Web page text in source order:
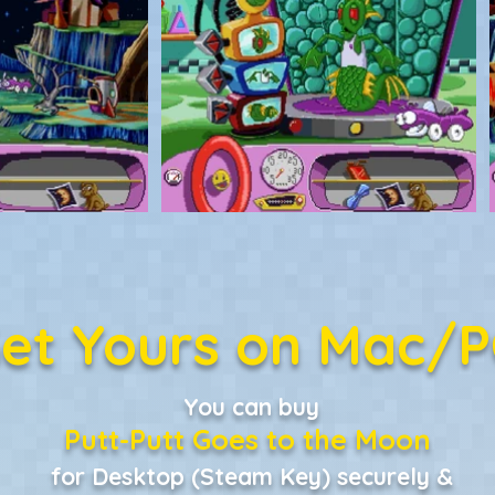
Yours on Mac/
You can buy
Putt-Putt Goes to the Moon
for Desktop (Steam Key) securely &